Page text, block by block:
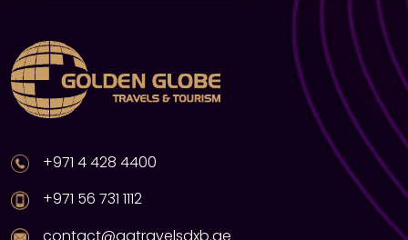
+971 4 428 4400
+971 56 731 1112
contact@ggtravelsdxb.ae